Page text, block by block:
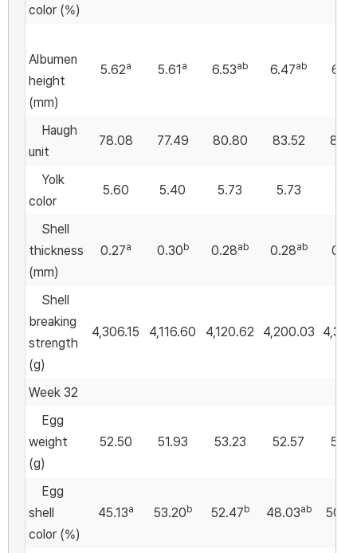
color (%)
Albumen
height
(mm)
5.62a 5.61 a 6.53ab 6.47ab 6.98
Haugh
unit
78.08 77.49 80.80 83.52
Yolk
color
5.60 5.40 5.73 5.73
Shell
thickness
(mm)
0.27a 0.30b 0.28ab 0.28ab 0.29
Shell
breaking
strength
(g)
4,306.15 4,116.60 4,120.62 4,200.03
Week 32
Egg
weight
(g)
52.50 51.93 53.23 52.57
Egg
shell
color (%)
45.13a 53.20b 52.47b 48.03ab 50.10